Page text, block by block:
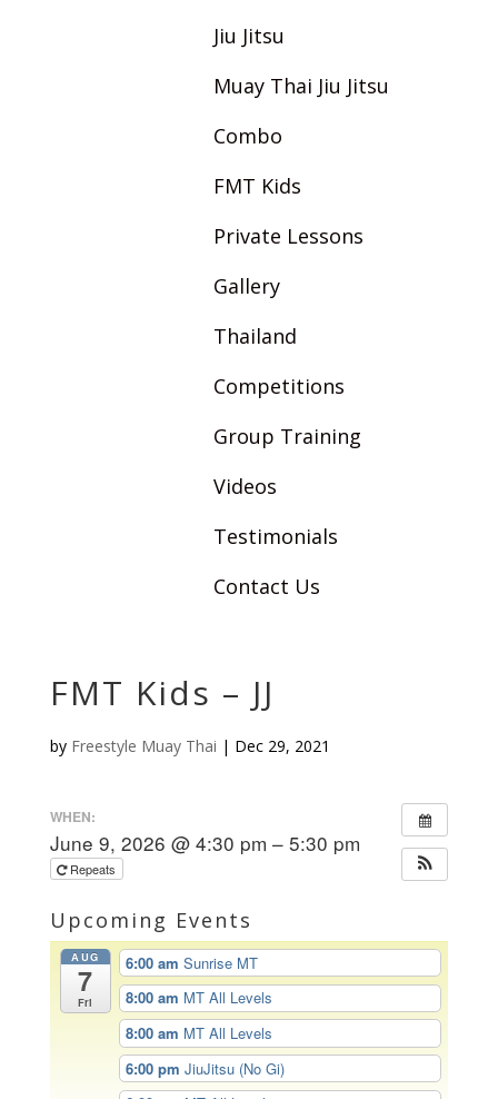
Jiu Jitsu
Muay Thai Jiu Jitsu
Combo
FMT Kids
Private Lessons
Gallery
Thailand
Competitions
Group Training
Videos
Testimonials
Contact Us
FMT Kids – JJ
by Freestyle Muay Thai | Dec 29, 2021
WHEN:
June 9, 2026 @ 4:30 pm – 5:30 pm
Repeats
Upcoming Events
AUG
7
Fri
6:00 amSunrise MT
8:00 am MT All Levels
8:00 am MT All Levels
6:00 pmJiuJitsu (No Gi)